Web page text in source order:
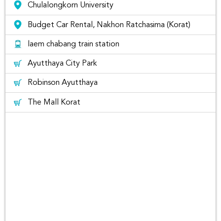
Chulalongkorn University
Budget Car Rental, Nakhon Ratchasima (Korat)
laem chabang train station
Ayutthaya City Park
Robinson Ayutthaya
The Mall Korat
hello@rentconnected.comor call us at 0805495491.
Looking for customer reviews at
Nakhon Si Thammarat City?
Rent Connected let you read the reviews received from
past customers fromFacebook
make sure you can trust the brand you are going to rent
from Rent Connected Platform. Be sure to reserve the
vehicle in advance.